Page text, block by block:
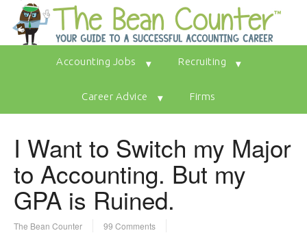
Accounting Jobs Recruiting
Career Advice Firms
I Want to Switch my Major
to Accounting. But my
GPA is Ruined.
The Bean Counter 99 Comments